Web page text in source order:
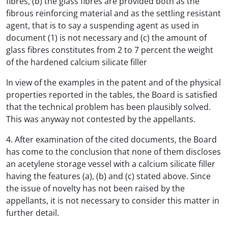
fibrous reinforcing material and as the settling resistant
agent, that is to say a suspending agent as used in
document (1) is not necessary and (c) the amount of
glass fibres constitutes from 2 to 7 percent the weight
of the hardened calcium silicate filler
In view of the examples in the patent and of the physical
properties reported in the tables, the Board is satisfied
that the technical problem has been plausibly solved.
This was anyway not contested by the appellants.
4. After examination of the cited documents, the Board
has come to the conclusion that none of them discloses
an acetylene storage vessel with a calcium silicate filler
having the features (a), (b) and (c) stated above. Since
the issue of novelty has not been raised by the
appellants, it is not necessary to consider this matter in
further detail.